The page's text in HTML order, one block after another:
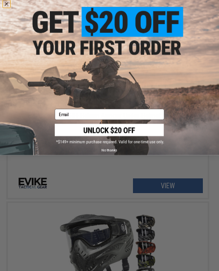
$10.00
Evike.com UPF50+ Helium Armour Under-Helmet Skull Cap
VIEW
Email
No thanks